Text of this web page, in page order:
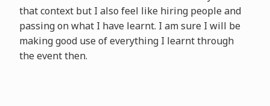
that context but I also feel like hiring people and
passing on what I have learnt. I am sure I will be
making good use of everything I learnt through
the event then.